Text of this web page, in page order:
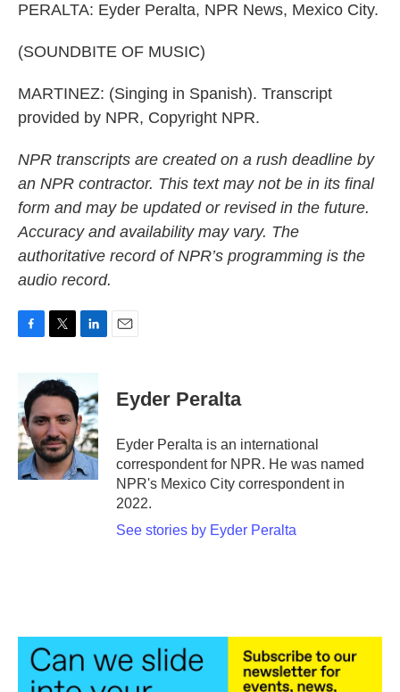
PERALTA: Eyder Peralta, NPR News, Mexico City.
(SOUNDBITE OF MUSIC)
MARTINEZ: (Singing in Spanish). Transcript
provided by NPR, Copyright NPR.
NPR transcripts are created on a rush deadline by
an NPR contractor. This text may not be in its final
form and may be updated or revised in the future.
Accuracy and availability may vary. The
authoritative record of NPR’s programming is the
audio record.
b
o
o
k
i
t
e
r
n
e
d
I
n
Eyder Peralta
Eyder Peralta is an international
correspondent for NPR. He was named
NPR's Mexico City correspondent in
2022.
See stories by Eyder Peralta